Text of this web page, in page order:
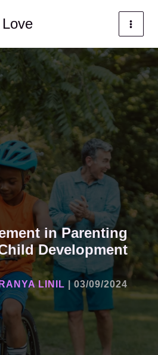
in Parenting
Development
LINIL |03/09/2024